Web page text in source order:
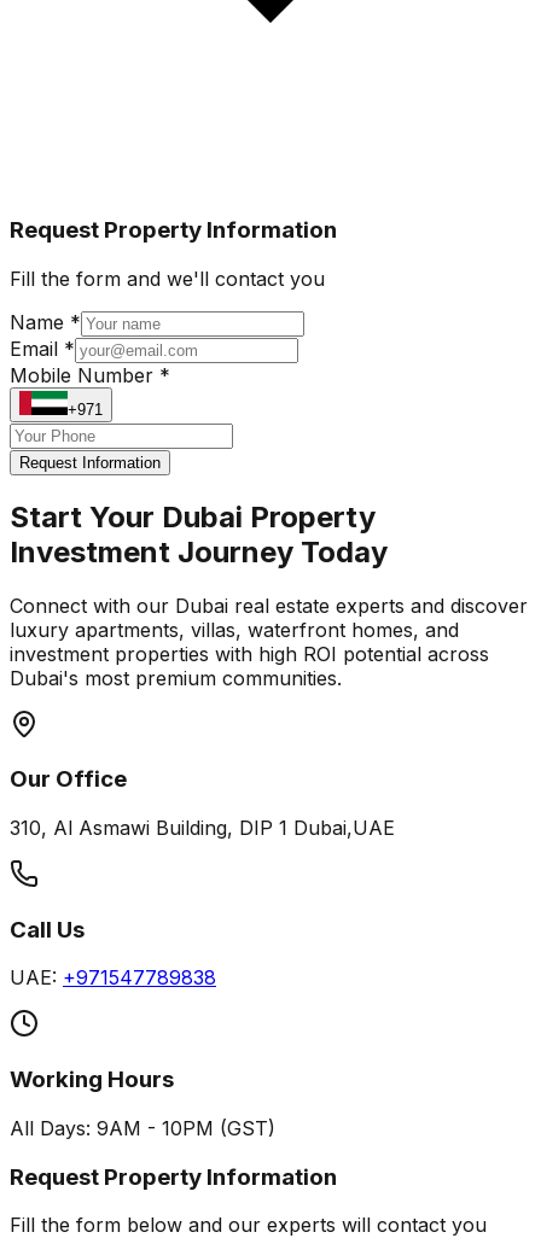
Request Property Information
Fill the form and we'll contact you
Name *
Email *
Mobile Number *
+971
Request Information
Start Your Dubai Property
Investment Journey Today
Connect with our Dubai real estate experts and discover
luxury apartments, villas, waterfront homes, and
investment properties with high ROI potential across
Dubai's most premium communities.
Our Office
310, Al Asmawi Building, DIP 1 Dubai,UAE
Call Us
UAE: +971547789838
Working Hours
All Days: 9AM - 10PM (GST)
Request Property Information
Fill the form below and our experts will contact you